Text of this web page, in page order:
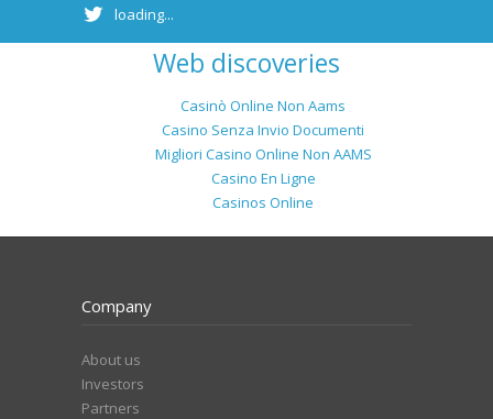
loading...
Web discoveries
Casinò Online Non Aams
Casino Senza Invio Documenti
Migliori Casino Online Non AAMS
Casino En Ligne
Casinos Online
Company
About us
Investors
Partners